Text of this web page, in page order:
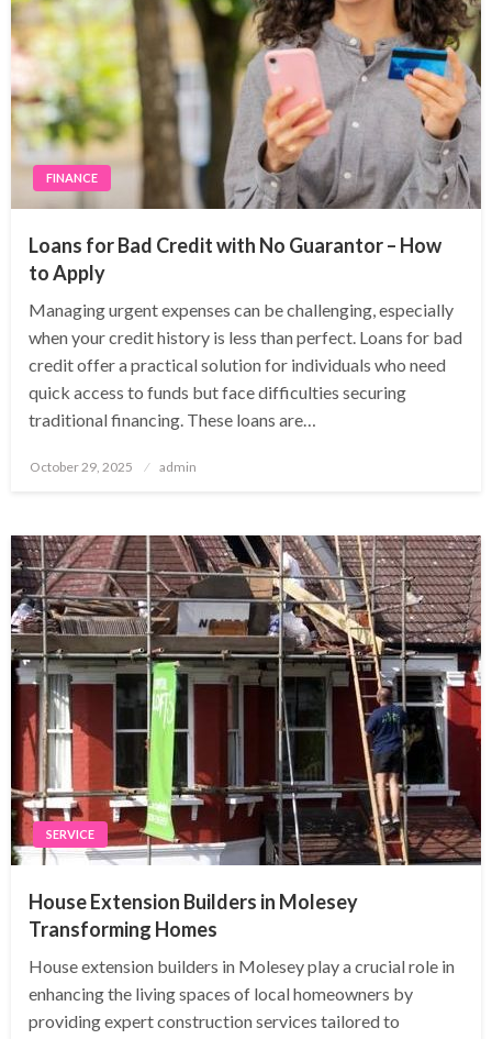
FINANCE
Loans for Bad Credit with No Guarantor – How
to Apply
Managing urgent expenses can be challenging, especially
when your credit history is less than perfect. Loans for bad
credit offer a practical solution for individuals who need
quick access to funds but face difficulties securing
traditional financing. These loans are…
Posted
October 29, 2025 admin
SERVICE
House Extension Builders in Molesey
Transforming Homes
House extension builders in Molesey play a crucial role in
enhancing the living spaces of local homeowners by
providing expert construction services tailored to